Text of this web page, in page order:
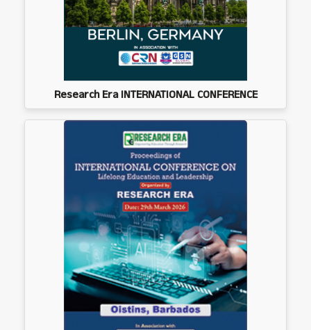
Research Era INTERNATIONAL CONFERENCE